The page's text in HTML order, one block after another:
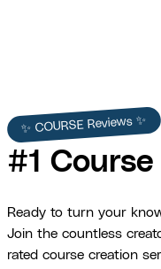
✨ COURSE Reviews ✨
#1
Ready to turn your
Join the countless
rated course creation